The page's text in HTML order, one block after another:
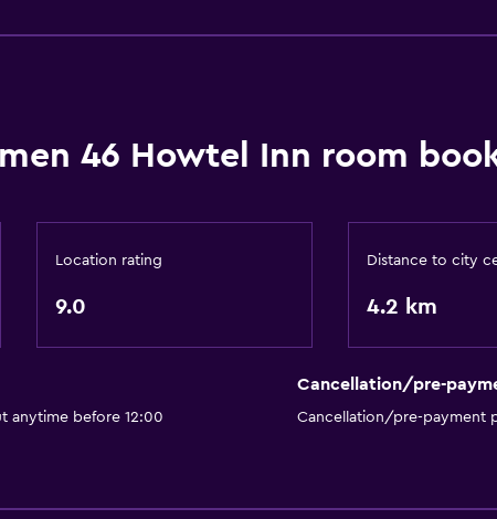
46 Howtel Inn room
Location rating
9.0
Distance to city
4.2 km
anytime before 12:00
Cancellation/pre-
Cancellation/pre-payment